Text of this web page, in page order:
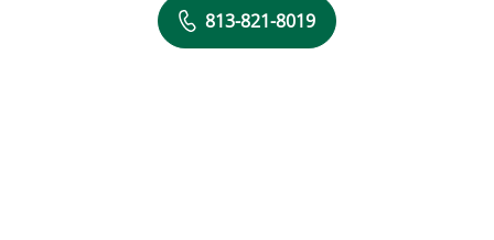
813-821-8019